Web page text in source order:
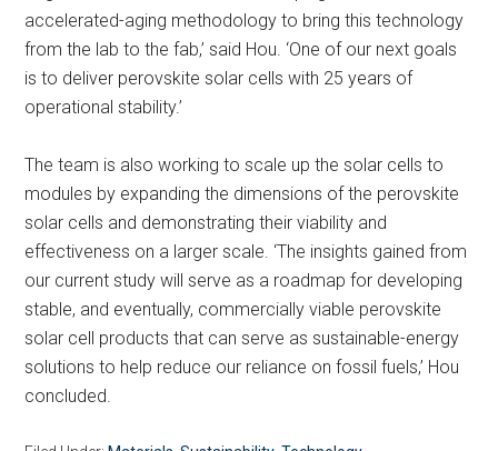
accelerated-aging methodology to bring this technology
from the lab to the fab,’ said Hou. ‘One of our next goals
is to deliver perovskite solar cells with 25 years of
operational stability.’
The team is also working to scale up the solar cells to
modules by expanding the dimensions of the perovskite
solar cells and demonstrating their viability and
effectiveness on a larger scale. ‘The insights gained from
our current study will serve as a roadmap for developing
stable, and eventually, commercially viable perovskite
solar cell products that can serve as sustainable-energy
solutions to help reduce our reliance on fossil fuels,’ Hou
concluded.